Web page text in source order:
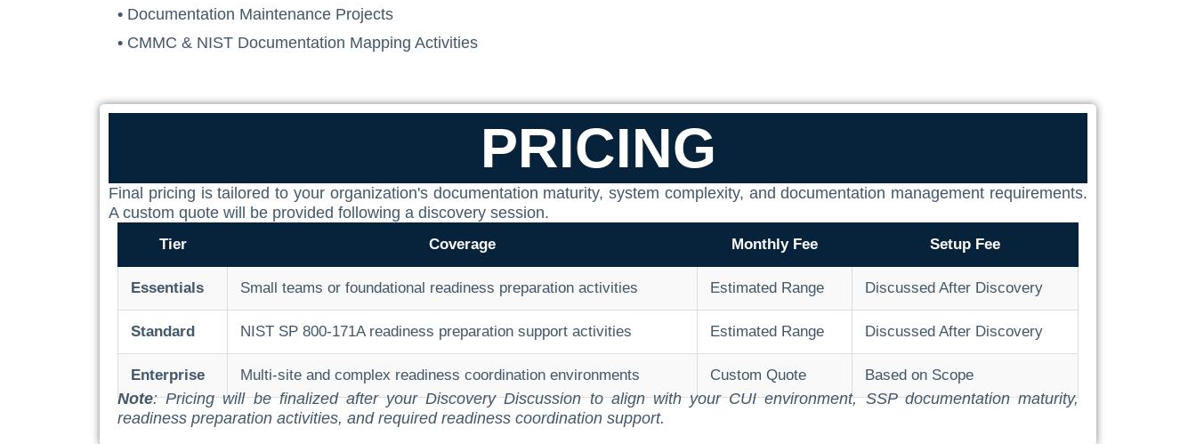
• Documentation Maintenance Projects
• CMMC & NIST Documentation Mapping Activities
PRICING
Final pricing is tailored to your organization's documentation maturity, system complexity, and documentation management requirements.
A custom quote will be provided following a discovery session.
Tier Coverage Monthly Fee Setup Fee
Essentials Small teams or foundational readiness preparation activities Estimated Range Discussed After Discovery
Standard NIST SP 800-171A readiness preparation support activities Estimated Range Discussed After Discovery
Enterprise Multi-site and complex readiness coordination environments Custom Quote Based on Scope
Note: Pricing will be finalized after your Discovery Discussion to align with your CUI environment, SSP documentation maturity,
readiness preparation activities, and required readiness coordination support.